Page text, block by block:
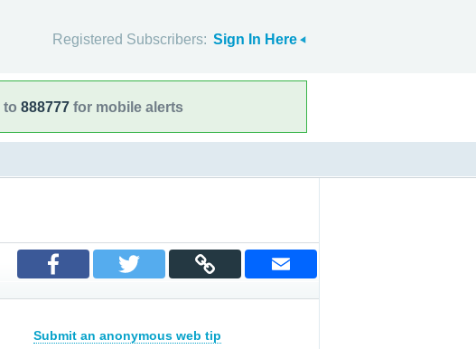
Registered Subscribers: Sign In Here
to 888777 for mobile alerts
Submit an anonymous web tip